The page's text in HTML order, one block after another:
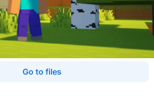
Go to files